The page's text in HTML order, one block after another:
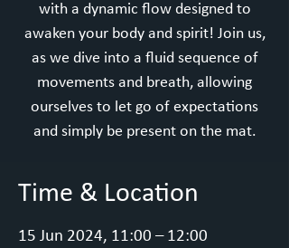
with a dynamic flow designed to
awaken your body and spirit! Join us,
as we dive into a fluid sequence of
movements and breath, allowing
ourselves to let go of expectations
and simply be present on the mat.
Time & Location
15 Jun 2024, 11:00 – 12:00